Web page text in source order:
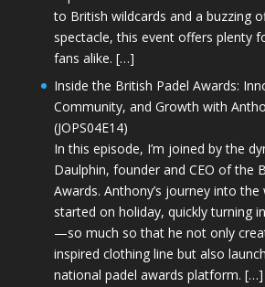
to British wildcards and a buzzing
spectacle, this event offers plenty
fans alike. […]
Inside the British Padel Awards:
Community, and Growth with
(JOPS04E14)
In this episode, I’m joined by the
Daulphin, founder and CEO of the
Awards. Anthony’s journey into
started on holiday, quickly turning
—so much so that he not only
inspired clothing line but also
national padel awards platform. […]